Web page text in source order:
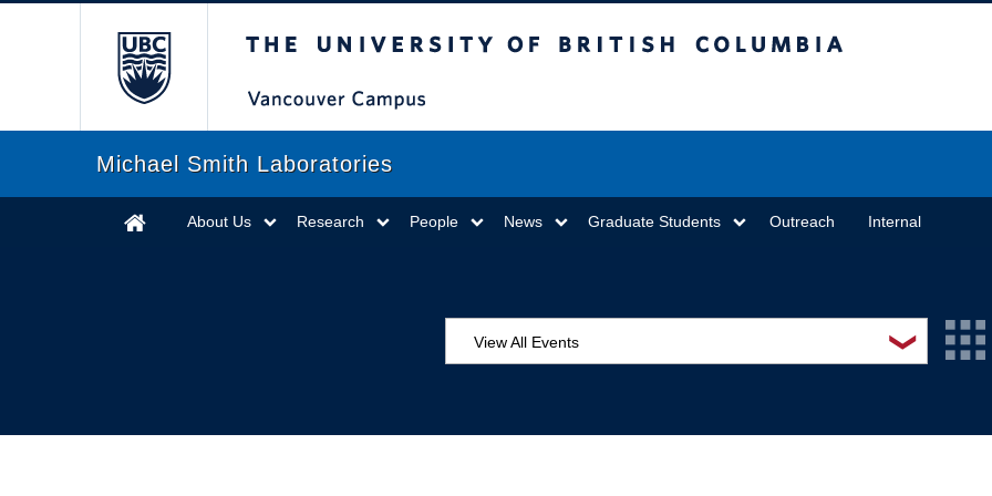
Michael Smith Laboratories
About Us Research People News Graduate Students Outreach Internal
❯
View All Events
EDI Workshop